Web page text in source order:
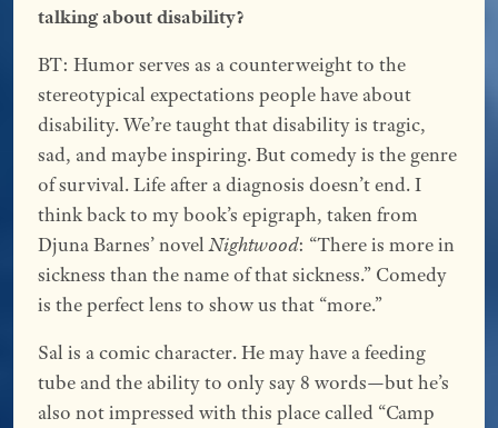
talking about disability?
BT: Humor serves as a counterweight to the
stereotypical expectations people have about
disability. We’re taught that disability is tragic,
sad, and maybe inspiring. But comedy is the genre
of survival. Life after a diagnosis doesn’t end. I
think back to my book’s epigraph, taken from
Djuna Barnes’ novelNightwood: “There is more in
sickness than the name of that sickness.” Comedy
is the perfect lens to show us that “more.”
Sal is a comic character. He may have a feeding
tube and the ability to only say 8 words—but he’s
also not impressed with this place called “Camp